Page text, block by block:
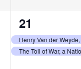
2
events,
21
Henry Van der
The Toll of War, a